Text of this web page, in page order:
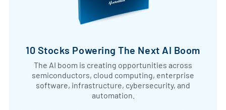
10 Stocks Powering The Next AI Boom
The AI boom is creating opportunities across
semiconductors, cloud computing, enterprise
software, infrastructure, cybersecurity, and
automation.